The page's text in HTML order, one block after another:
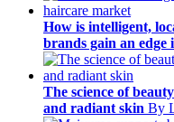
How is intelligent,
brands gain an edge
The science of
and radiant skin By